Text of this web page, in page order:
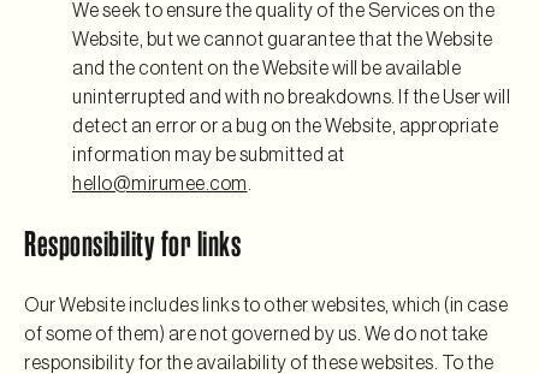
We seek to ensure the quality of the Services on the
Website, but we cannot guarantee that the Website
and the content on the Website will be available
uninterrupted and with no breakdowns. If the User will
detect an error or a bug on the Website, appropriate
information may be submitted at
hello@mirumee.com
Responsibility for links
Our Website includes links to other websites, which (in case
of some of them) are not governed by us. We do not take
responsibility for the availability of these websites. To the